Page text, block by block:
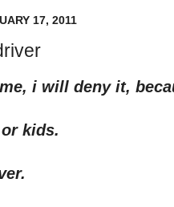
17, 2011
i will deny it,
kids.